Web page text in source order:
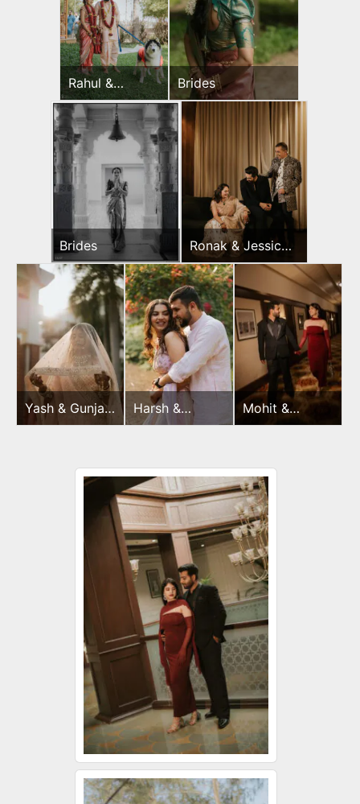
Rahul &
Jeevni’s
Wedding Day
Brides
Brides
Ronak & Jessica
Sangeet
Yash & Gunjan
Wedding Day
Harsh &
Sayonee
Mohit &
Dimple